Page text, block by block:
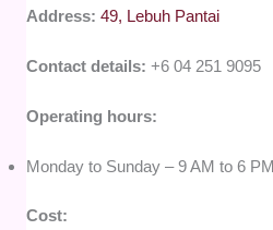
Address:49, Lebuh Pantai
Contact details:+6 04 251 9095
Operating hours:
Monday to Sunday – 9 AM to 6 PM
Cost: